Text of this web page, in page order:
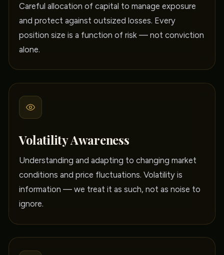
Careful allocation of capital to manage exposure
and protect against outsized losses. Every
position size is a function of risk — not conviction
alone.
Volatility Awareness
Understanding and adapting to changing market
conditions and price fluctuations. Volatility is
information — we treat it as such, not as noise to
ignore.